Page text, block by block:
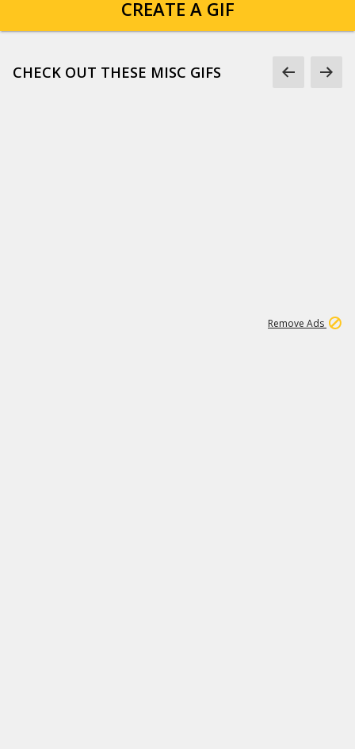
CREATE A GIF
CHECK OUT THESE MISC GIFS
Remove Ads